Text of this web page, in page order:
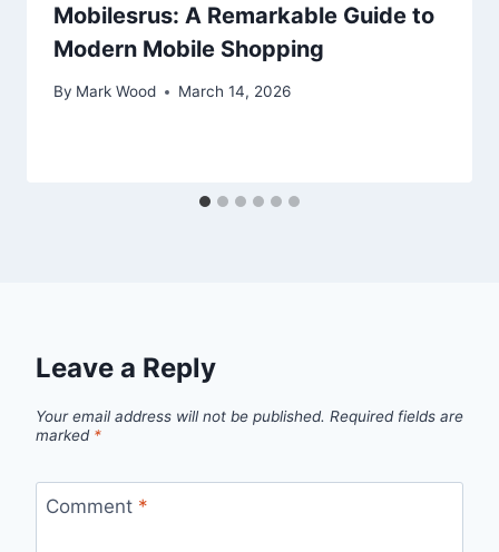
Mobilesrus: A Remarkable Guide to
Modern Mobile Shopping
By Mark Wood March 14, 2026
Leave a Reply
Your email address will not be published. Required fields are
marked *
Comment *